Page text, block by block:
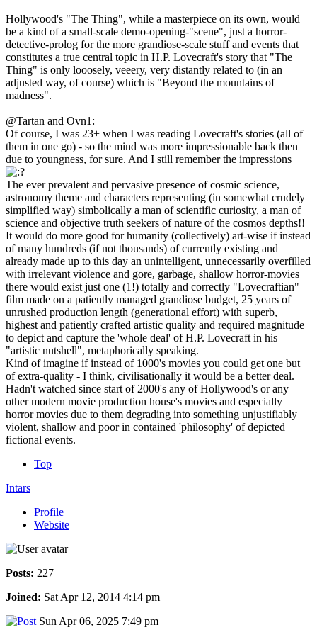
Hollywood's "The Thing", while a masterpiece on its own, would
be a kind of a small-scale demo-opening-"scene", just a horror-
detective-prolog for the more grandiose-scale stuff and events that
constitutes a true central topic in H.P. Lovecraft's story that "The
Thing" is only looosely, veeery, very distantly related to (in an
adjusted way, of course) which is "Beyond the mountains of
madness".
@Tartan and Ovn1:
Of course, I was 23+ when I was reading Lovecraft's stories (all of
them in one go) - so the mind was more impressionable back then
due to youngness, for sure. And I still remember the impressions
The ever prevalent and pervasive presence of cosmic science,
astronomy theme and characters representing (in somewhat crudely
simplified way) simbolically a man of scientific curiosity, a man of
science and objective truth seekers of nature of the cosmos depths!!
It would do more good for humanity (collectively) art-wise if instead
of many hundreds (if not thousands) of currently existing and
already made up to this day an unintelligent, unnecessarily overfilled
with irrelevant violence and gore, garbage, shallow horror-movies
there would exist just one (1!) totally and correctly "Lovecraftian"
film made on a patiently managed grandiose budget, 25 years of
unrushed production length (generational effort) with superb,
highest and patiently crafted artistic quality and required magnitude
to depict and capture the 'whole deal' of H.P. Lovecraft in his
"artistic nutshell", metaphorically speaking.
Kind of imagine if instead of 1000's movies you could get one but
of extra-quality - I think, civilisationally it would be a better deal.
Hadn't watched since start of 2000's any of Hollywood's or any
other modern movie production house's movies and especially
horror movies due to them degrading into something unjustifiably
violent, shallow and poor in contained 'philosophy' of depicted
fictional events.
Top
Intars
Profile
Website
Posts: 227
Joined: Sat Apr 12, 2014 4:14 pm
Sun Apr 06, 2025 7:49 pm